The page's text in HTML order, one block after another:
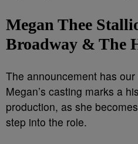
Megan Thee
Broadway & The
The announcement has
Megan’s casting marks a
production, as she
step into the role.